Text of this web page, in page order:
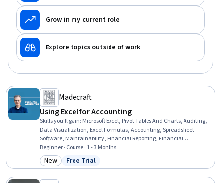
Grow in my current role
Explore topics outside of work
Madecraft
Using Excel for Accounting
Skills you'll gain: Microsoft Excel, Pivot Tables And Charts, Auditing,
Data Visualization, Excel Formulas, Accounting, Spreadsheet
Software, Maintainability, Financial Reporting, Financial
Accounting, Data Synthesis, Financial Modeling, Scalability, Data
Analysis, Loans
Beginner · Course · 1 - 3 Months
Category: New
New Status: Free Trial
Free Trial